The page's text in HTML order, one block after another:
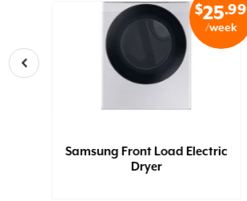
$25.99
/week
Samsung Front Load Electric
Dryer